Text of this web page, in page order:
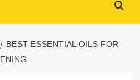
BEST ESSENTIAL OILS FOR